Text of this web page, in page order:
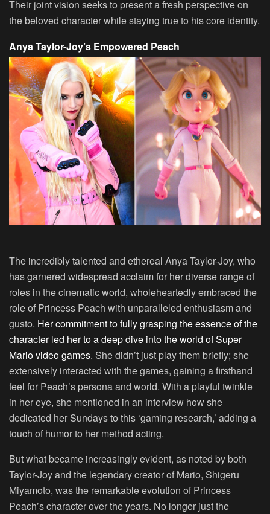
Their joint vision seeks to present a fresh perspective on
the beloved character while staying true to his core identity.
Anya Taylor-Joy’s Empowered Peach
The incredibly talented and ethereal Anya Taylor-Joy, who
has garnered widespread acclaim for her diverse range of
roles in the cinematic world, wholeheartedly embraced the
role of Princess Peach with unparalleled enthusiasm and
gusto. Her commitment to fully grasping the essence of the
character led her to a deep dive into the world of Super
Mario video games. She didn’t just play them briefly; she
extensively interacted with the games, gaining a firsthand
feel for Peach’s persona and world. With a playful twinkle
in her eye, she mentioned in an interview how she
dedicated her Sundays to this ‘gaming research,’ adding a
touch of humor to her method acting.
But what became increasingly evident, as noted by both
Taylor-Joy and the legendary creator of Mario, Shigeru
Miyamoto, was the remarkable evolution of Princess
Peach’s character over the years. No longer just the